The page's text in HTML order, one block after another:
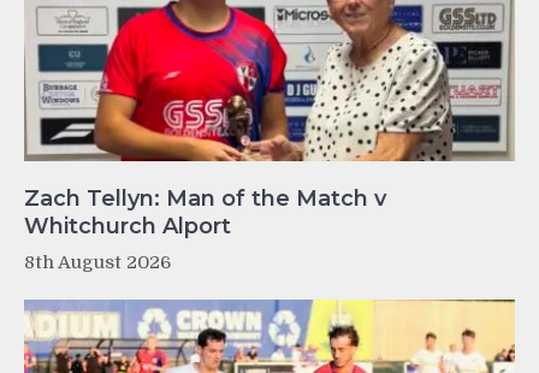
Zach Tellyn: Man of the Match v
Whitchurch Alport
8th August 2026